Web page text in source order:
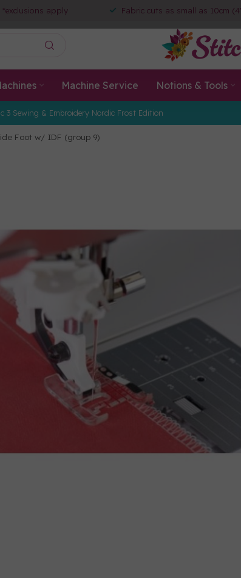
*exclusions apply Fabric cuts as small as 10cm
Machine Service Notions & Tools
3 Sewing & Embroidery Nordic Frost Edition
Foot w/ IDF (group 9)